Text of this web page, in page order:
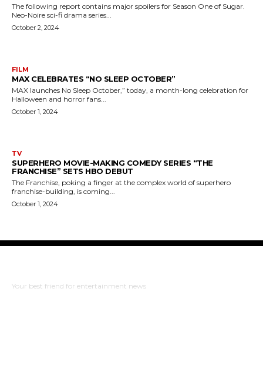
The following report contains major spoilers for Season One of Sugar.
Neo-Noire sci-fi drama series...
October 2, 2024
FILM
MAX CELEBRATES “NO SLEEP OCTOBER”
MAX launches No Sleep October,” today, a month-long celebration for
Halloween and horror fans...
October 1, 2024
TV
SUPERHERO MOVIE-MAKING COMEDY SERIES “THE
FRANCHISE” SETS HBO DEBUT
The Franchise, poking a finger at the complex world of superhero
franchise-building, is coming...
October 1, 2024
Your best friend for entertainment news